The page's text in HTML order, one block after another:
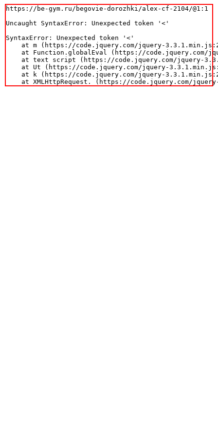
https://be-gym.ru/begovie-dorozhki/alex-cf-2104/@1:1
Uncaught SyntaxError: Unexpected token '<'
SyntaxError: Unexpected token '<'
at m (https://code.jquery.com/jquery-
at Function.globalEval (https://code.jquery.com/
at text script (https://code.jquery.com/jquery-
at Ut (https://code.jquery.com/jquery-
at k (https://code.jquery.com/jquery-
    at XMLHttpRequest.
(https://code.jquery.com/